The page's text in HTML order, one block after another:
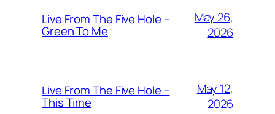
Live From The Five Hole –
Green To Me
May 26,
2026
Live From The Five Hole –
This Time
May 12,
2026